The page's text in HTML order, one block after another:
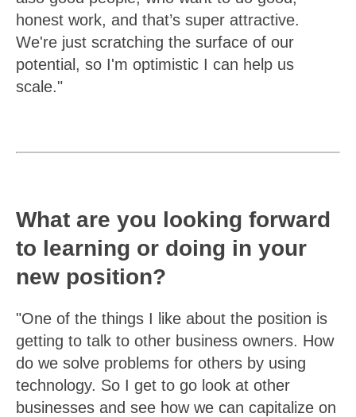
honest work, and that’s super attractive.
We're just scratching the surface of our
potential, so I'm optimistic I can help us
scale."
What are you looking forward
to learning or doing in your
new position?
"One of the things I like about the position is
getting to talk to other business owners. How
do we solve problems for others by using
technology. So I get to go look at other
businesses and see how we can capitalize on